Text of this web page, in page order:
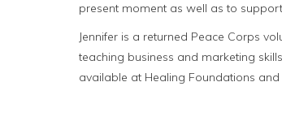
present moment as well as to
Jennifer is a returned Peace Corps
teaching business and marketing
available at Healing Foundations